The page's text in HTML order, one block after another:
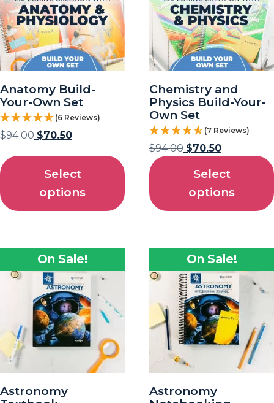
Anatomy Build-
Your-Own Set
(6 Reviews)
$94.00 $70.50
Select
options
Chemistry and
Physics Build-Your-
Own Set
(7 Reviews)
$94.00 $70.50
Select
options
On Sale!
Astronomy
On Sale!
Astronomy